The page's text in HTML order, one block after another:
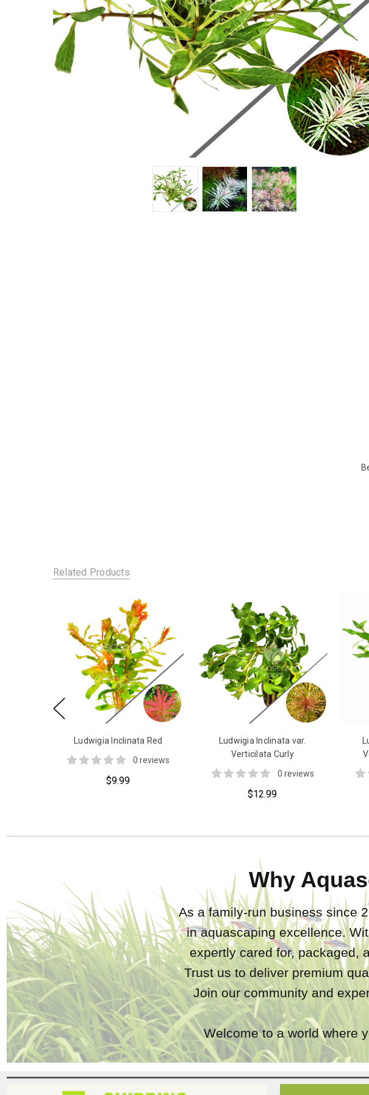
Related Products
Ludwigia Inclinata Red
0 reviews
$9.99
Ludwigia Inclinata var.
Verticilata Curly
0 reviews
$12.99
Why
As a family-run business since
in aquascaping excellence.
expertly cared for, packaged,
Trust us to deliver premium
Join our community and
Welcome to a world where